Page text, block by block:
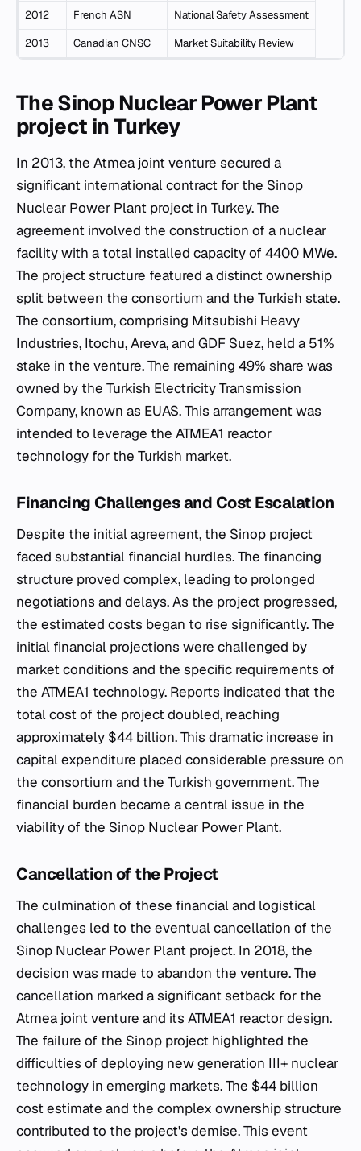
2012 French ASN National Safety Assessment
2013 Canadian CNSC Market Suitability Review
The Sinop Nuclear Power Plant
project in Turkey
In 2013, the Atmea joint venture secured a
significant international contract for the Sinop
Nuclear Power Plant project in Turkey. The
agreement involved the construction of a nuclear
facility with a total installed capacity of 4400 MWe.
The project structure featured a distinct ownership
split between the consortium and the Turkish state.
The consortium, comprising Mitsubishi Heavy
Industries, Itochu, Areva, and GDF Suez, held a 51%
stake in the venture. The remaining 49% share was
owned by the Turkish Electricity Transmission
Company, known as EUAS. This arrangement was
intended to leverage the ATMEA1 reactor
technology for the Turkish market.
Financing Challenges and Cost Escalation
Despite the initial agreement, the Sinop project
faced substantial financial hurdles. The financing
structure proved complex, leading to prolonged
negotiations and delays. As the project progressed,
the estimated costs began to rise significantly. The
initial financial projections were challenged by
market conditions and the specific requirements of
the ATMEA1 technology. Reports indicated that the
total cost of the project doubled, reaching
approximately $44 billion. This dramatic increase in
capital expenditure placed considerable pressure on
the consortium and the Turkish government. The
financial burden became a central issue in the
viability of the Sinop Nuclear Power Plant.
Cancellation of the Project
The culmination of these financial and logistical
challenges led to the eventual cancellation of the
Sinop Nuclear Power Plant project. In 2018, the
decision was made to abandon the venture. The
cancellation marked a significant setback for the
Atmea joint venture and its ATMEA1 reactor design.
The failure of the Sinop project highlighted the
difficulties of deploying new generation III+ nuclear
technology in emerging markets. The $44 billion
cost estimate and the complex ownership structure
contributed to the project's demise. This event